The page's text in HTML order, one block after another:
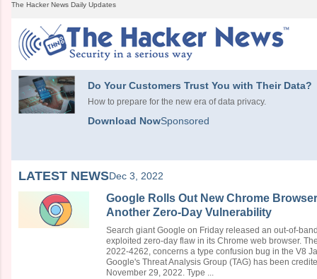
The Hacker News Daily Updates
Do Your Customers Trust You with Their Data?
How to prepare for the new era of data privacy.
Download NowSponsored
LATEST NEWSDec 3, 2022
Google Rolls Out New Chrome
Another Zero-Day Vulnerability
Search giant Google on Friday released an out-of-
exploited zero-day flaw in its Chrome web browser.
2022-4262, concerns a type confusion bug in the V8
Google's Threat Analysis Group (TAG) has been
November 29, 2022. Type ...